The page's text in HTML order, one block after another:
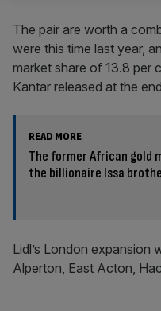
The pair are worth a
were this time last year,
market share of 13.8 per
Kantar released at the
READ MORE
The former African gold
the billionaire Issa
Lidl’s London expansion
Alperton, East Acton,